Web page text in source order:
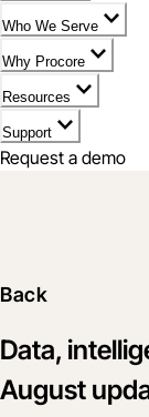
Who We Serve
Why Procore
Resources
Support
Request a demo
Back
Data,
August